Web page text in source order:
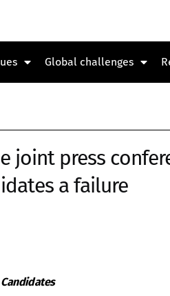
Global challenges
joint press
a failure